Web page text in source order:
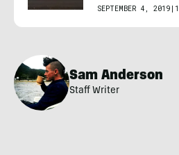
SEPTEMBER 4, 2019 |
Sam Anderson
Staff Writer